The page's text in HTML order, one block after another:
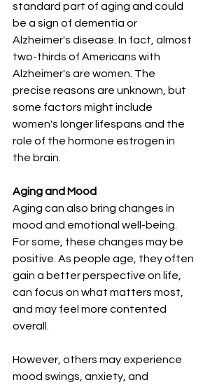
standard part of aging and could
be a sign of dementia or
Alzheimer's disease. In fact, almost
two-thirds of Americans with
Alzheimer's are women. The
precise reasons are unknown, but
some factors might include
women's longer lifespans and the
role of the hormone estrogen in
the brain.
Aging and Mood
Aging can also bring changes in
mood and emotional well-being.
For some, these changes may be
positive. As people age, they often
gain a better perspective on life,
can focus on what matters most,
and may feel more contented
overall.
However, others may experience
mood swings, anxiety, and